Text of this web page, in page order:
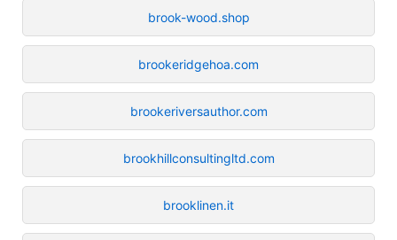
brook-wood.shop
brookeridgehoa.com
brookeriversauthor.com
brookhillconsultingltd.com
brooklinen.it